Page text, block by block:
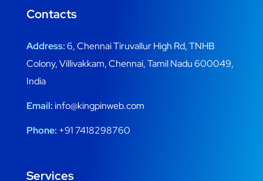
Contacts
Address:6, Chennai Tiruvallur High Rd, TNHB
Colony, Villivakkam, Chennai, Tamil Nadu 600049,
India
Email:info@kingpinweb.com
Phone: +91 7418298760
Services